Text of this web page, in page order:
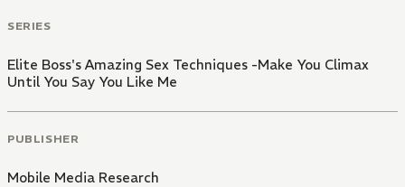
SERIES
Elite Boss's Amazing Sex Techniques -Make You Climax
Until You Say You Like Me
PUBLISHER
Mobile Media Research